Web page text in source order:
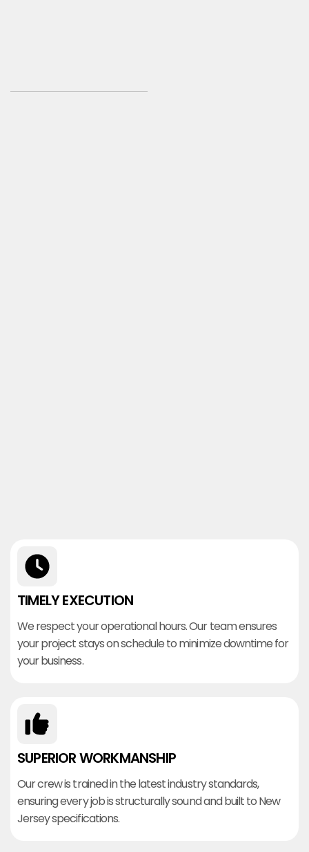
TIMELY EXECUTION
We respect your operational hours. Our team ensures
your project stays on schedule to minimize downtime for
your business.
SUPERIOR WORKMANSHIP
Our crew is trained in the latest industry standards,
ensuring every job is structurally sound and built to New
Jersey specifications.